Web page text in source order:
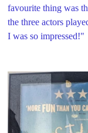
favourite thing was
the three actors
I was so impressed!"